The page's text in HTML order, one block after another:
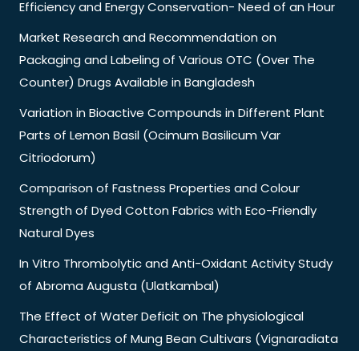
Efficiency and Energy Conservation- Need of an Hour
Market Research and Recommendation on
Packaging and Labeling of Various OTC (Over The
Counter) Drugs Available in Bangladesh
Variation in Bioactive Compounds in Different Plant
Parts of Lemon Basil (Ocimum Basilicum Var
Citriodorum)
Comparison of Fastness Properties and Colour
Strength of Dyed Cotton Fabrics with Eco-Friendly
Natural Dyes
In Vitro Thrombolytic and Anti-Oxidant Activity Study
of Abroma Augusta (Ulatkambal)
The Effect of Water Deficit on The physiological
Characteristics of Mung Bean Cultivars (Vignaradiata